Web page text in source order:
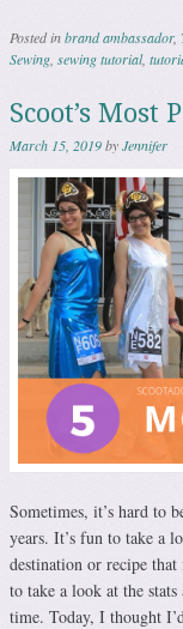
Posted inbrand ambassador,
Sewing, sewing tutorial,
Scoot’s Most
March 15, 2019byJennifer
Sometimes, it’s hard to
years. It’s fun to take a
destination or recipe
to take a look at the
time. Today, I thought